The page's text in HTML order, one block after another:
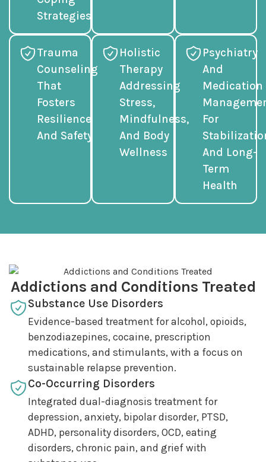
Strategies
Trauma
Counseling
That
Fosters
Resilience
And Safety
Holistic
Therapy
Addressing
Stress,
Mindfulness,
And Body
Wellness
Psychiatry
And
Medication
For
And Long-
Term
Health
Addictions and Conditions Treated
Substance Use Disorders
Evidence-based treatment for alcohol, opioids,
benzodiazepines, cocaine, prescription
medications, and stimulants, with a focus on
sustainable relapse prevention.
Co-Occurring Disorders
Integrated dual-diagnosis treatment for
depression, anxiety, bipolar disorder, PTSD,
ADHD, personality disorders, OCD, eating
disorders, chronic pain, and grief with